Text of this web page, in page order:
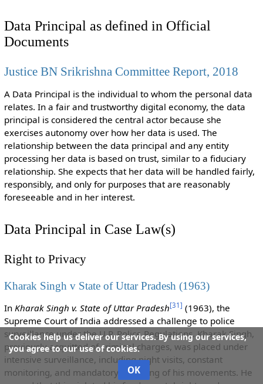
Data Principal as defined in Official
Documents
Justice BN Srikrishna Committee Report, 2018
A Data Principal is the individual to whom the personal data
relates. In a fair and trustworthy digital economy, the data
principal is considered the central actor because she
exercises autonomy over how her data is used. The
relationship between the data principal and any entity
processing her data is based on trust, similar to a fiduciary
relationship. She expects that her data will be handled fairly,
responsibly, and only for purposes that are reasonably
foreseeable and in her interest.
Data Principal in Case Law(s)
Right to Privacy
Kharak Singh v State of Uttar Pradesh (1963)
In Kharak Singh v. State of Uttar Pradesh[31 ] (1963), the
Supreme Court of India addressed a challenge to police
surveillance under the U.P. Police Regulations. Kharak Singh,
previously acquitted of criminal charges, was placed under
intensive surveillance, including night visits, constant
monitoring, and mandatory reporting of his movements. He
Cookies help us deliver our services. By using our services,
you agree to our use of cookies.
OK